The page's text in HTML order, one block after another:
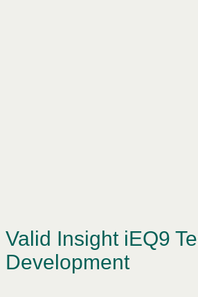
Valid Insight iEQ9
Development